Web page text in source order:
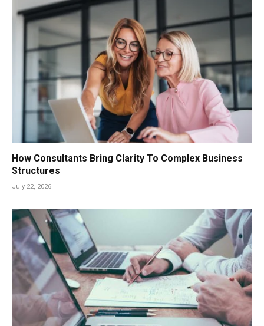
How Consultants Bring Clarity To Complex Business
Structures
July 22, 2026